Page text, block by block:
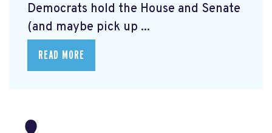
Democrats hold the House and Senate
(and maybe pick up ...
READ MORE